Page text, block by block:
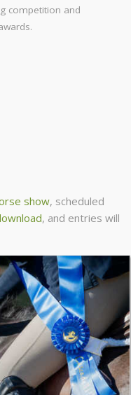
competition and
show, scheduled
, and entries will